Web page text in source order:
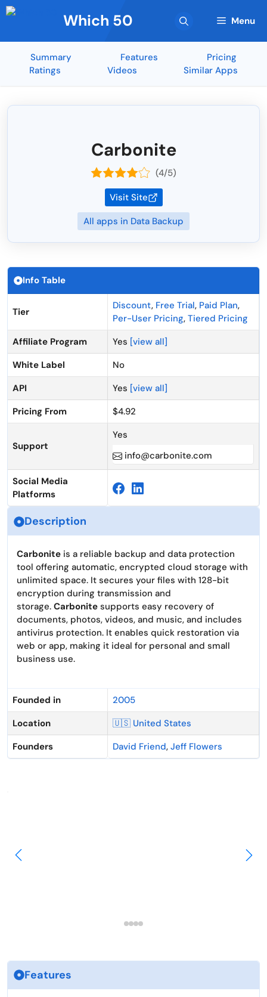
Skip
to
Which 50 Menu
Summary Features
Pricing
Ratings
Videos Similar Apps
Carbonite
(4/5)
Visit Site
All apps in Data Backup
Info Table
Tier
Discount, Free Trial, Paid Plan,
Per-User Pricing, Tiered Pricing
Affiliate Program
Yes [view all]
White Label
No
API
Yes [view all]
Pricing From
$4.92
Support
Yes
info@carbonite.com
Social Media
Platforms
Description
Carbonite is a reliable backup and data protection
tool offering automatic, encrypted cloud storage with
unlimited space. It secures your files with 128-bit
encryption during transmission and
storage. Carbonite supports easy recovery of
documents, photos, videos, and music, and includes
antivirus protection. It enables quick restoration via
web or app, making it ideal for personal and small
business use.
Founded in
2005
Location
🇺🇸 United States
Founders
David Friend, Jeff Flowers
Features